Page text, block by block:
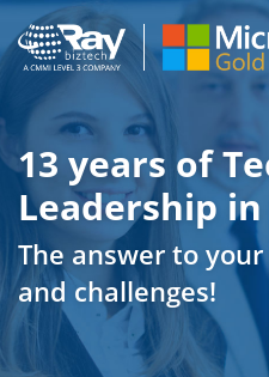
13 years of
Leadership
The answer to your
and challenges!